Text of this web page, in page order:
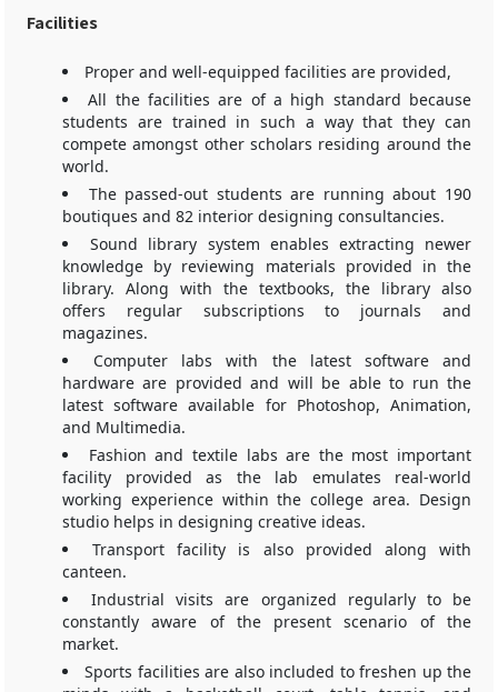
Facilities
Proper and well-equipped facilities are provided,
All the facilities are of a high standard because
students are trained in such a way that they can
compete amongst other scholars residing around the
world.
The passed-out students are running about 190
boutiques and 82 interior designing consultancies.
Sound library system enables extracting newer
knowledge by reviewing materials provided in the
library. Along with the textbooks, the library also
offers regular subscriptions to journals and
magazines.
Computer labs with the latest software and
hardware are provided and will be able to run the
latest software available for Photoshop, Animation,
and Multimedia.
Fashion and textile labs are the most important
facility provided as the lab emulates real-world
working experience within the college area. Design
studio helps in designing creative ideas.
Transport facility is also provided along with
canteen.
Industrial visits are organized regularly to be
constantly aware of the present scenario of the
market.
Sports facilities are also included to freshen up the